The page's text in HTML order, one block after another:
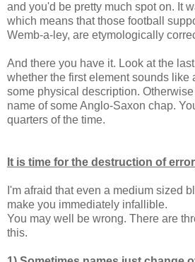
and you'd be pretty much spot on. It
which means that those football
Wemb-a-ley, are etymologically
And there you have it. Look at the
whether the first element sounds like
some physical description.
name of some Anglo-Saxon chap.
quarters of the time.
It is time for the destruction of error
I'm afraid that even a medium sized
make you immediately infallible.
You may well be wrong. There are
this.